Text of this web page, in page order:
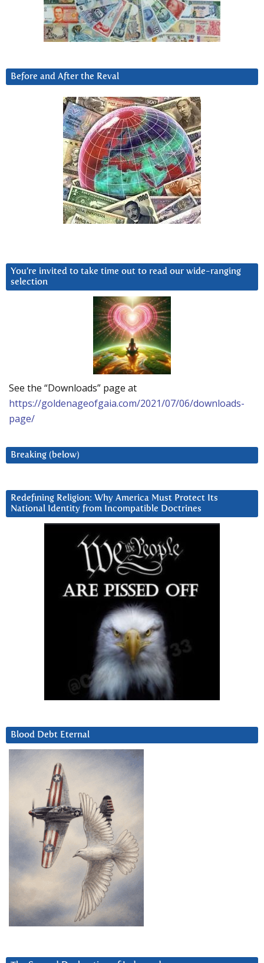
Before and After the Reval
You’re invited to take time out to read our wide-ranging
selection
See the “Downloads” page at
https://goldenageofgaia.com/2021/07/06/downloads-
page/
Breaking (below)
Redefining Religion: Why America Must Protect Its
National Identity from Incompatible Doctrines
Blood Debt Eternal